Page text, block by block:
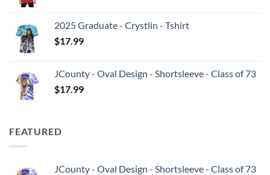
2025 Graduate - Crystlin - Tshirt
$17.99
JCounty - Oval Design - Shortsleeve - Class of 73
$17.99
FEATURED
JCounty - Oval Design - Shortsleeve - Class of 73